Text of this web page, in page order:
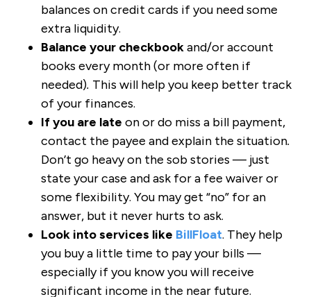
balances on credit cards if you need some
extra liquidity.
Balance your checkbookand/or account
books every month (or more often if
needed). This will help you keep better track
of your finances.
If you are late on or do miss a bill payment,
contact the payee and explain the situation.
Don’t go heavy on the sob stories — just
state your case and ask for a fee waiver or
some flexibility. You may get “no” for an
answer, but it never hurts to ask.
Look into services like BillFloat. They help
you buy a little time to pay your bills —
especially if you know you will receive
significant income in the near future.